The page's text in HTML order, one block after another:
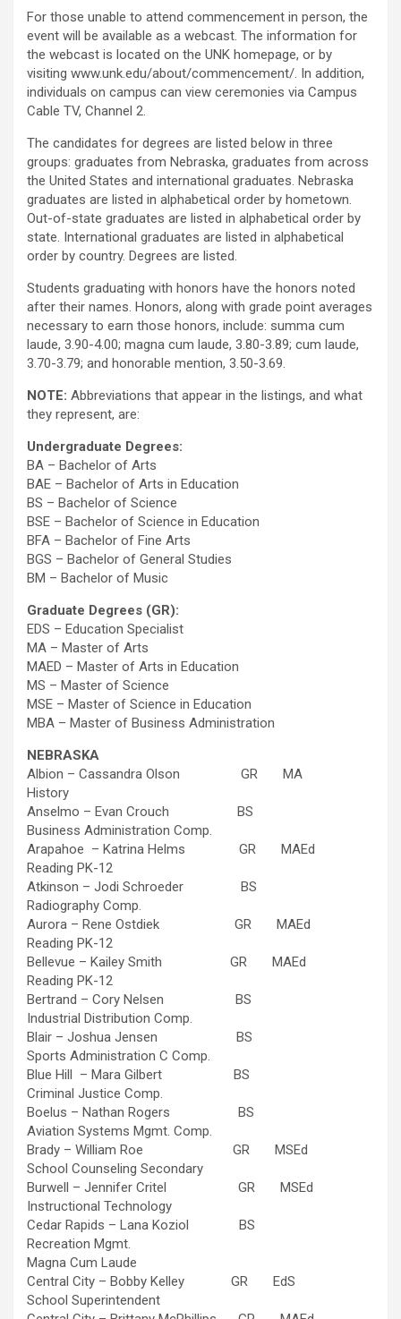
For those unable to attend commencement in person, the
event will be available as a webcast. The information for
the webcast is located on the UNK homepage, or by
visiting www.unk.edu/about/commencement/. In addition,
individuals on campus can view ceremonies via Campus
Cable TV, Channel 2.
The candidates for degrees are listed below in three
groups: graduates from Nebraska, graduates from across
the United States and international graduates. Nebraska
graduates are listed in alphabetical order by hometown.
Out-of-state graduates are listed in alphabetical order by
state. International graduates are listed in alphabetical
order by country. Degrees are listed.
Students graduating with honors have the honors noted
after their names. Honors, along with grade point averages
necessary to earn those honors, include: summa cum
laude, 3.90-4.00; magna cum laude, 3.80-3.89; cum laude,
3.70-3.79; and honorable mention, 3.50-3.69.
NOTE: Abbreviations that appear in the listings, and what
they represent, are:
Undergraduate Degrees:
BA – Bachelor of Arts
BAE – Bachelor of Arts in Education
BS – Bachelor of Science
BSE – Bachelor of Science in Education
BFA – Bachelor of Fine Arts
BGS – Bachelor of General Studies
BM – Bachelor of Music
Graduate Degrees (GR):
EDS – Education Specialist
MA – Master of Arts
MAED – Master of Arts in Education
MS – Master of Science
MSE – Master of Science in Education
MBA – Master of Business Administration
NEBRASKA
Albion – Cassandra Olson GR MA
History
Anselmo – Evan Crouch BS
Business Administration Comp.
Arapahoe – Katrina Helms GR MAEd
Reading PK-12
Atkinson – Jodi Schroeder BS
Radiography Comp.
Aurora – Rene Ostdiek GR MAEd
Reading PK-12
Bellevue – Kailey Smith GR MAEd
Reading PK-12
Bertrand – Cory Nelsen BS
Industrial Distribution Comp.
Blair – Joshua Jensen BS
Sports Administration C Comp.
Blue Hill – Mara Gilbert BS
Criminal Justice Comp.
Boelus – Nathan Rogers BS
Aviation Systems Mgmt. Comp.
Brady – William Roe GR MSEd
School Counseling Secondary
Burwell – Jennifer Critel GR MSEd
Instructional Technology
Cedar Rapids – Lana Koziol BS
Recreation Mgmt.
Magna Cum Laude
Central City – Bobby Kelley GR EdS
School Superintendent